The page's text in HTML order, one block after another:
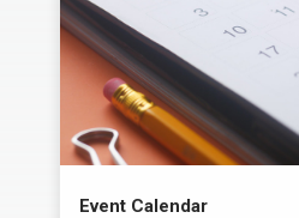
Event Calendar